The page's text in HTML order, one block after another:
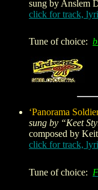
sung by Anslem
click for track,
Tune of choice:
‘Panorama
sung by “Keet
composed by
click for track,
Tune of choice: